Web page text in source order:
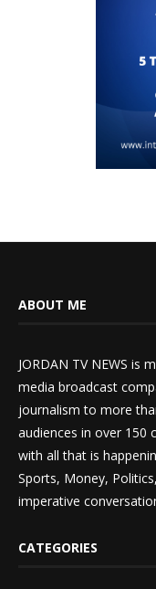
ABOUT ME
JORDAN TV NEWS is
media broadcast
journalism to more
audiences in over 150
with all that is
Sports, Money,
imperative
CATEGORIES